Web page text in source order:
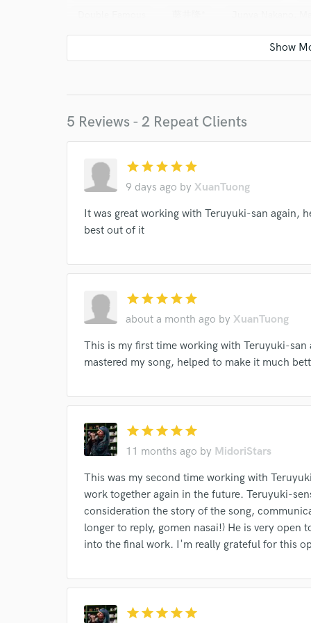
Soft Ballet
Soft Ballet Smap KinKi
3B LAB.☆
Anty The 紅乃壱 Lisa
5 Reviews - 2 Repeat Clients
starstarstarstarstar
9 days ago by XuanTuong
It was great working with Teruyuki-san again,
best out of it
starstarstarstarstar
about a month ago by XuanTuong
This is my first time working with Teruyuki-
mastered my song, helped to make it much
starstarstarstarstar
11 months ago by MidoriStars
This was my second time working with
work together again in the future. Teruyuki-
consideration the story of the song,
longer to reply, gomen nasai!) He is very open
into the final work. I'm really grateful for this
starstarstarstarstar
Search by credits or
and check out audio
verified reviews of
Your